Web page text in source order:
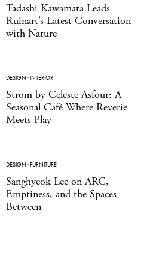
Tadashi Kawamata Leads
Ruinart’s Latest Conversation
with Nature
DESIGN ·INTERIOR
Strom by Celeste Asfour: A
Seasonal Café Where Reverie
Meets Play
DESIGN ·FURNITURE
Sanghyeok Lee on ARC,
Emptiness, and the Spaces
Between